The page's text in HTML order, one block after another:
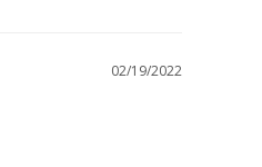
02/19/2022